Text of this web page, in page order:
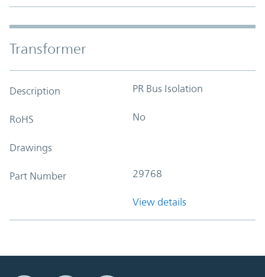
Transformer
Description PR Bus Isolation
RoHS No
Drawings
Part Number 29768
View details